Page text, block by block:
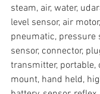
steam, air, water,
level sensor, air
pneumatic, pressure
sensor, connector,
transmitter, portable,
mount, hand held,